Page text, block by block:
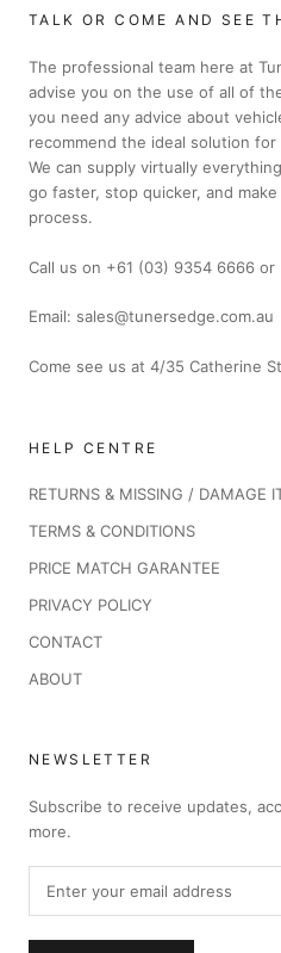
TALK OR COME AND SEE
The professional team here at
advise you on the use of all of
you need any advice about
recommend the ideal solution
We can supply virtually
go faster, stop quicker, and
process.
Call us on +61 (03) 9354 6666 or
Email: sales@tunersedge.com.au
Come see us at 4/35 Catherine
HELP CENTRE
RETURNS & MISSING / DAMAGE
TERMS & CONDITIONS
PRICE MATCH GARANTEE
PRIVACY POLICY
CONTACT
ABOUT
NEWSLETTER
Subscribe to receive updates,
more.